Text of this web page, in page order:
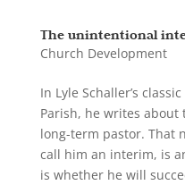
The unintentional
Church Development
In Lyle Schaller’s
Parish, he writes
long-term pastor. That
call him an interim, is
is whether he will